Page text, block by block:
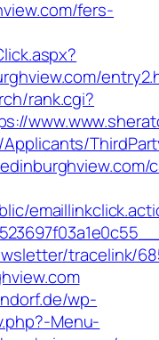
fers-
rank.cgi?
tracelink/
wp-
Menu-